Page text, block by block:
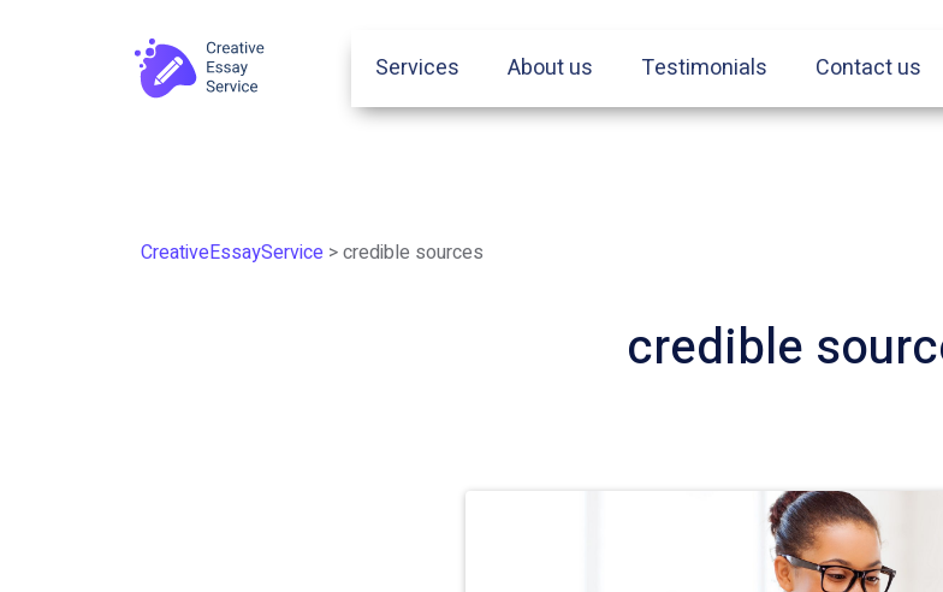
Services About us Testimonials Contact us
CreativeEssayService >credible sources
credible